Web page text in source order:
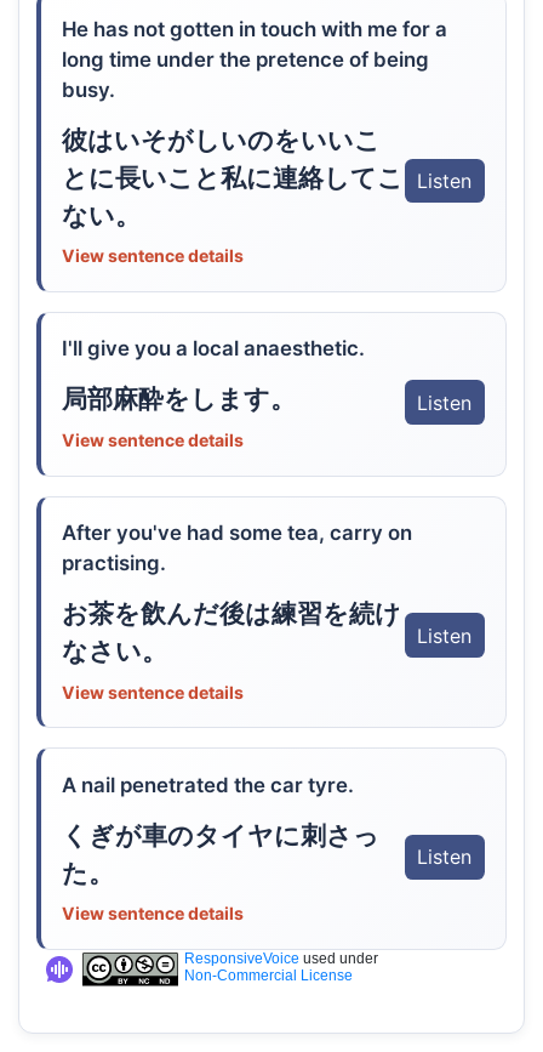
He has not gotten in touch with me for a
long time under the pretence of being
busy.
彼はいそがしいのをいいこ
とに長いこと私に連絡してこ
ない。
Listen
View sentence details
I'll give you a local anaesthetic.
局部麻酔をします。 Listen
View sentence details
After you've had some tea, carry on
practising.
お茶を飲んだ後は練習を続け
なさい。
Listen
View sentence details
A nail penetrated the car tyre.
くぎが車のタイヤに刺さっ
た。
Listen
View sentence details
ResponsiveVoice used under
Non-Commercial License